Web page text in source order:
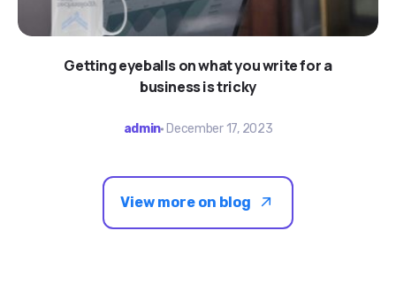
Getting eyeballs on what you write for a
business is tricky
View more on blog